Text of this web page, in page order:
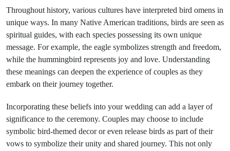
Throughout history, various cultures have interpreted bird omens in
unique ways. In many Native American traditions, birds are seen as
spiritual guides, with each species possessing its own unique
message. For example, the eagle symbolizes strength and freedom,
while the hummingbird represents joy and love. Understanding
these meanings can deepen the experience of couples as they
embark on their journey together.
Incorporating these beliefs into your wedding can add a layer of
significance to the ceremony. Couples may choose to include
symbolic bird-themed decor or even release birds as part of their
vows to symbolize their unity and shared journey. This not only